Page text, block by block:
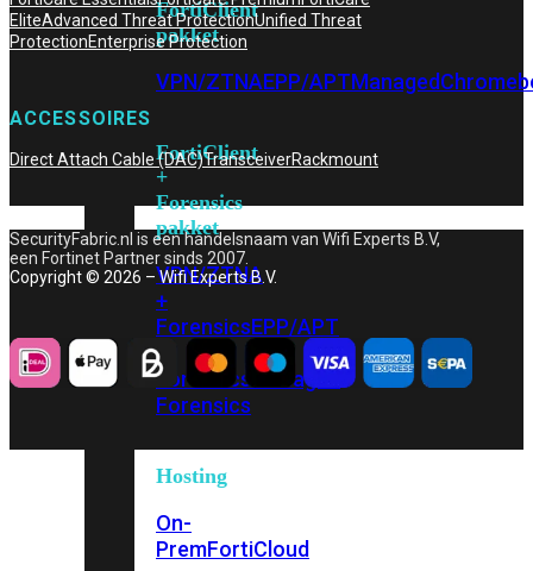
FortiClient
pakket
VPN/ZTNAEPP/APTManaged
FortiClient
+
Forensics
pakket
VPN/ZTNA
+
ForensicsEPP/APT
+
Forensics Managed
Forensics
Hosting
On-
PremFortiCloud
EliteAdvanced Threat ProtectionUnified Threat
ProtectionEnterprise Protection
ACCESSOIRES
Direct Attach Cable (DAC)TransceiverRackmount
SecurityFabric.nl is een handelsnaam van Wifi Experts B.V,
een Fortinet Partner sinds 2007.
Copyright © 2026 – Wifi Experts B.V.